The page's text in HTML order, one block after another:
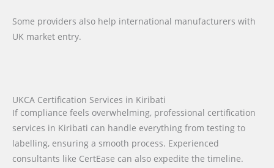
Some providers also help international manufacturers with
UK market entry.
UKCA Certification Services in Kiribati
If compliance feels overwhelming, professional certification
services in Kiribati can handle everything from testing to
labelling, ensuring a smooth process. Experienced
consultants like CertEase can also expedite the timeline.